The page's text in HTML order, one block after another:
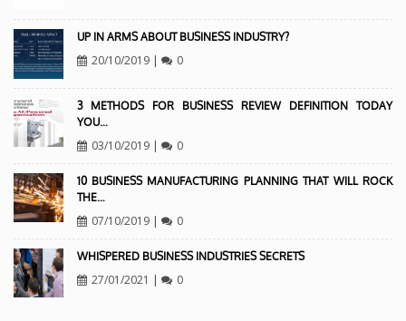
UP IN ARMS ABOUT BUSINESS INDUSTRY?
20/10/2019| 0
3 METHODS FOR BUSINESS REVIEW DEFINITION TODAY
YOU…
03/10/2019| 0
10 BUSINESS MANUFACTURING PLANNING THAT WILL ROCK
THE…
07/10/2019| 0
WHISPERED BUSINESS INDUSTRIES SECRETS
27/01/2021 | 0